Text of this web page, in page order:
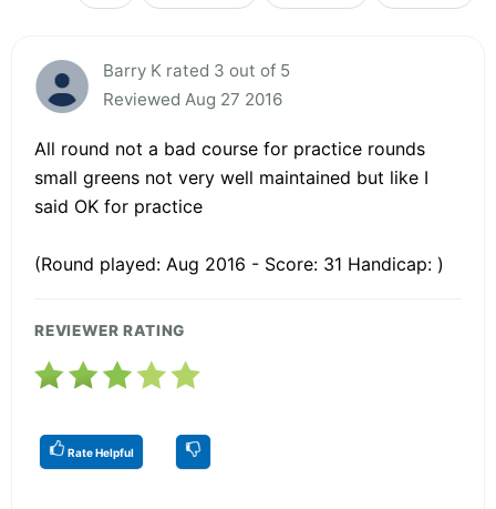
Barry K rated 3 out of 5
Reviewed Aug 27 2016
All round not a bad course for practice rounds
small greens not very well maintained but like I
said OK for practice
(Round played: Aug 2016 - Score: 31 Handicap: )
REVIEWER RATING
Rate Helpful